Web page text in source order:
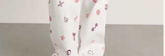
22/4 23/5 24/6 26/8 27/9
31/13 32/14 33/15